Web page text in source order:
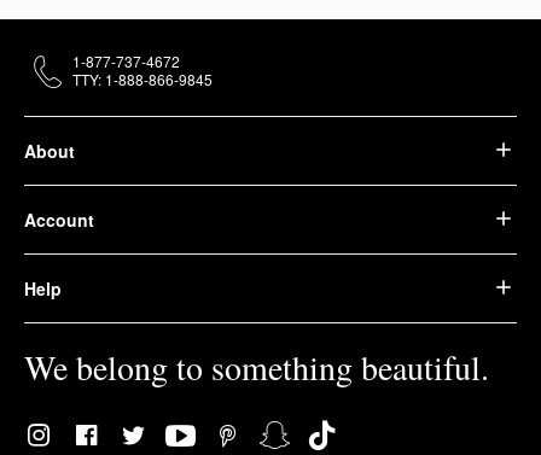
About
Account
Help
We belong to something beautiful.
1-877-737-4672
TTY: 1-888-866-9845